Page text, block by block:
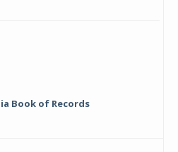
Book of Records